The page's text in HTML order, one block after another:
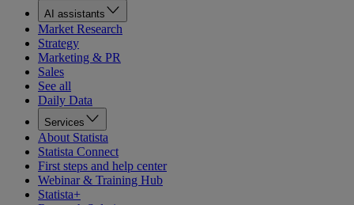
AI assistants
Market Research
Strategy
Marketing & PR
Sales
See all
Daily Data
Services
About Statista
Statista Connect
First steps and help center
Webinar & Training Hub
Statista+